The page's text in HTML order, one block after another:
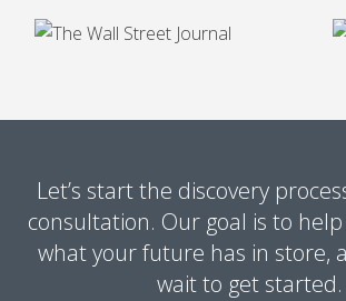
Let’s start the discovery
consultation. Our goal is to
what your future has in store,
wait to get started.